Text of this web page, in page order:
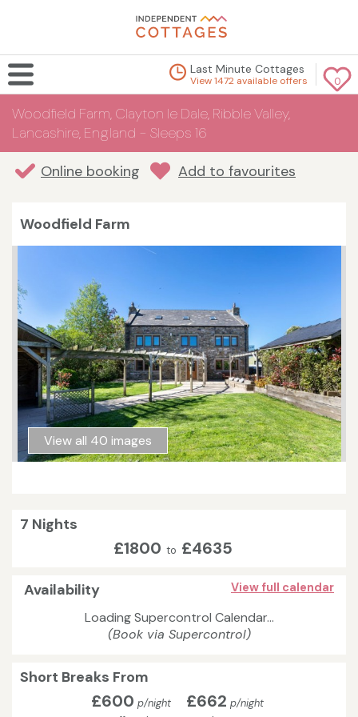
0
Last Minute Cottages
View 1472 available offers
Woodfield Farm, Clayton le Dale, Ribble Valley,
Lancashire, England - Sleeps 16
Online booking Add to favourites
Woodfield Farm
View all 40 images
7 Nights
£1800 to £4635
Availability View full calendar
Loading Supercontrol Calendar...
(Book via Supercontrol)
Short Breaks From
£600 p/night
£662 p/night